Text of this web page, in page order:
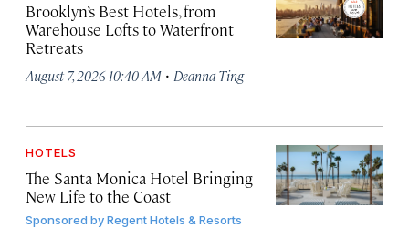
Brooklyn’s Best Hotels, from
Warehouse Lofts to Waterfront
Retreats
August 7, 2026 10:40 AM · Deanna Ting
HOTELS
The Santa Monica Hotel Bringing
New Life to the Coast
Sponsored byRegent Hotels & Resorts